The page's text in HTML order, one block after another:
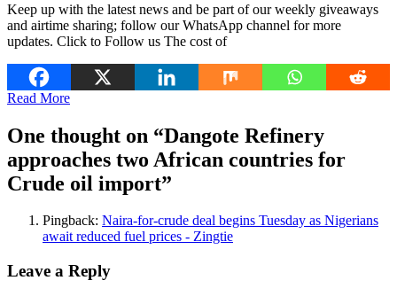
Keep up with the latest news and be part of our weekly giveaways
and airtime sharing; follow our WhatsApp channel for more
updates. Click to Follow us The cost of
Read More
One thought on “Dangote Refinery
approaches two African countries for
Crude oil import”
Pingback: Naira-for-crude deal begins Tuesday as Nigerians
await reduced fuel prices - Zingtie
Leave a Reply